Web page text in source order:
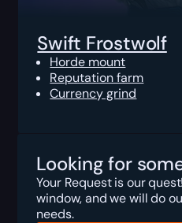
Swift Frostwolf
Horde mount
Reputation farm
Currency grind
Looking for
Your Request is our
window, and we will do
needs.